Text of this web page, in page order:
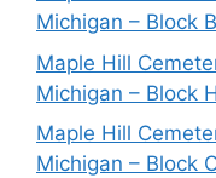
Michigan – Block
Maple Hill
Michigan – Block
Maple Hill
Michigan – Block